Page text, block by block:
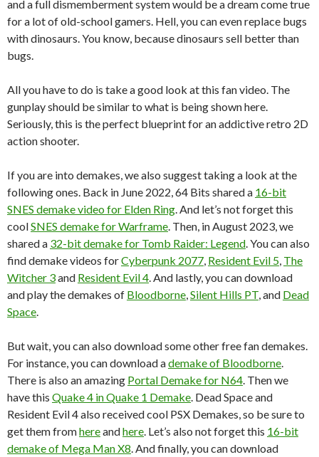
and a full dismemberment system would be a dream come true
for a lot of old-school gamers. Hell, you can even replace bugs
with dinosaurs. You know, because dinosaurs sell better than
bugs.
All you have to do is take a good look at this fan video. The
gunplay should be similar to what is being shown here.
Seriously, this is the perfect blueprint for an addictive retro 2D
action shooter.
If you are into demakes, we also suggest taking a look at the
following ones. Back in June 2022, 64 Bits shared a 16-bit
SNES demake video for Elden Ring . And let’s not forget this
coolSNES demake for Warframe . Then, in August 2023, we
shared a 32-bit demake for Tomb Raider: Legend . You can also
find demake videos forCyberpunk 2077 Resident Evil 5 The
Witcher 3and Resident Evil 4 . And lastly, you can download
and play the demakes of Bloodborne Silent Hills PT , and Dead
Space
But wait, you can also download some other free fan demakes.
For instance, you can download ademake of Bloodborne
There is also an amazing Portal Demake for N64 . Then we
have this Quake 4 in Quake 1 Demake . Dead Space and
Resident Evil 4 also received cool PSX Demakes, so be sure to
get them fromhereandhere . Let’s also not forget this 16-bit
demake of Mega Man X8 . And finally, you can download